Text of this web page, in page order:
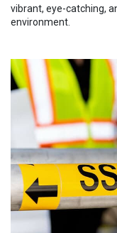
vibrant, eye-catching,
environment.